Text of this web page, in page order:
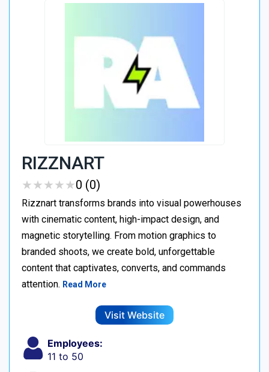
RIZZNART
★★★★★
★★★★★0 (0)
Rizznart transforms brands into visual powerhouses
with cinematic content, high-impact design, and
magnetic storytelling. From motion graphics to
branded shoots, we create bold, unforgettable
content that captivates, converts, and commands
attention. Read More
Visit Website
Employees:
11 to 50